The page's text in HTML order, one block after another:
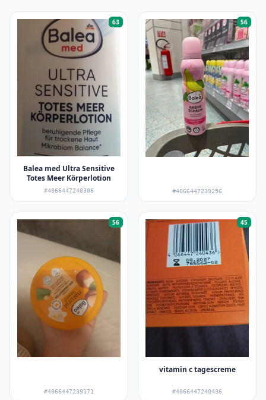
63
Balea med Ultra Sensitive
Totes Meer Körperlotion
#4066447240306
56
#4066447239256
56
#4066447239171
45
vitamin c tagescreme
#4066447240436